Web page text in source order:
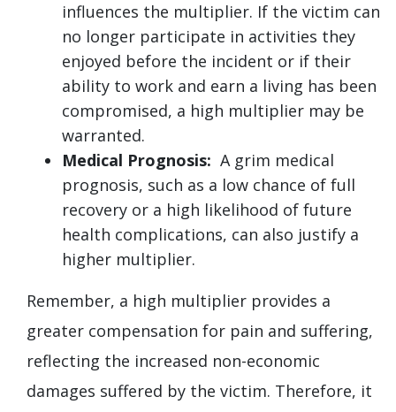
influences the multiplier. If the victim can
no longer participate in activities they
enjoyed before the incident or if their
ability to work and earn a living has been
compromised, a high multiplier may be
warranted.
Medical Prognosis: A grim medical
prognosis, such as a low chance of full
recovery or a high likelihood of future
health complications, can also justify a
higher multiplier.
Remember, a high multiplier provides a
greater compensation for pain and suffering,
reflecting the increased non-economic
damages suffered by the victim. Therefore, it